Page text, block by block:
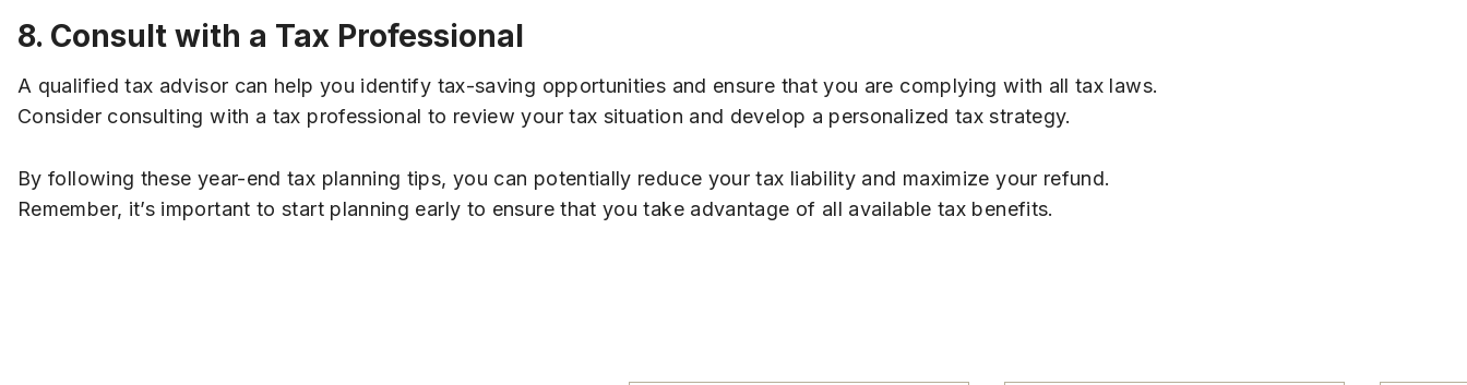
8. Consult with a Tax Professional
A qualified tax advisor can help you identify tax-saving opportunities and ensure that you are complying with all tax laws.
Consider consulting with a tax professional to review your tax situation and develop a personalized tax strategy.
By following these year-end tax planning tips, you can potentially reduce your tax liability and maximize your refund.
Remember, it’s important to start planning early to ensure that you take advantage of all available tax benefits.